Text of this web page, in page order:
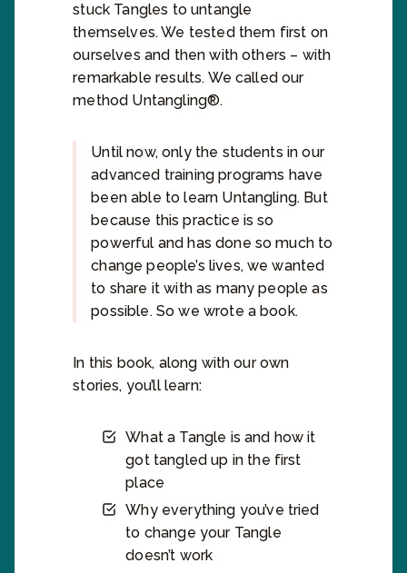
stuck Tangles to untangle
themselves. We tested them first on
ourselves and then with others – with
remarkable results. We called our
method Untangling®.
Until now, only the students in our
advanced training programs have
been able to learn Untangling. But
because this practice is so
powerful and has done so much to
change people’s lives, we wanted
to share it with as many people as
possible. So we wrote a book.
In this book, along with our own
stories, you’ll learn:
What a Tangle is and how it
got tangled up in the first
place
Why everything you’ve tried
to change your Tangle
doesn’t work